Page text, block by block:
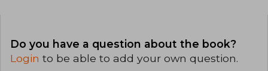
Do you have a question about the book?
Login to be able to add your own question.